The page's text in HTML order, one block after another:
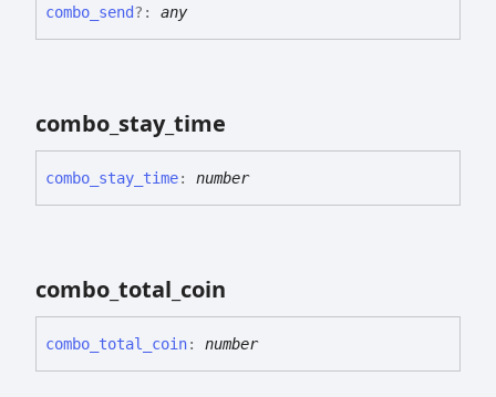
combo_ send?: any
combo_ stay_ time
combo_ stay_ time: number
combo_ total_ coin
combo_ total_ coin: number